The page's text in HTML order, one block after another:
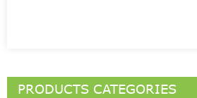
PRODUCTS CATEGORIES